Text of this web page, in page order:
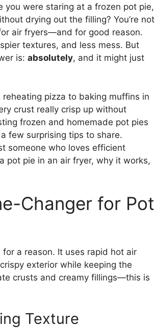
you were staring at a frozen pot pie,
drying out the filling? You’re not
air fryers—and for good reason.
textures, and less mess. But
is: absolutely, and it might just
pizza to baking muffins in
crust really crisp up without
frozen and homemade pot pies
few surprising tips to share.
someone who loves efficient
pot pie in an air fryer, why it works,
Changer for Pot
a reason. It uses rapid hot air
exterior while keeping the
crusts and creamy fillings—this is
Texture